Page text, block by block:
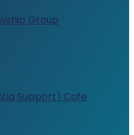
Group
Support) Cafe